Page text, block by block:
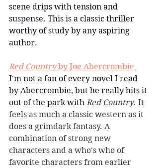
scene drips with tension and
suspense. This is a classic thriller
worthy of study by any aspiring
author.
Red Country by Joe Abercrombie
I'm not a fan of every novel I read
by Abercrombie, but he really hits it
out of the park with Red Country. It
feels as much a classic western as it
does a grimdark fantasy. A
combination of strong new
characters and a who's who of
favorite characters from earlier